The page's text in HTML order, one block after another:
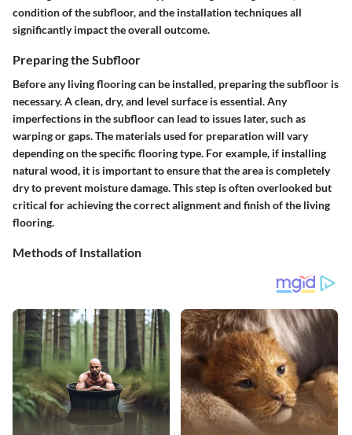
condition of the subfloor, and the installation techniques all
significantly impact the overall outcome.
Preparing the Subfloor
Before any living flooring can be installed, preparing the subfloor is
necessary. A clean, dry, and level surface is essential. Any
imperfections in the subfloor can lead to issues later, such as
warping or gaps. The materials used for preparation will vary
depending on the specific flooring type. For example, if installing
natural wood, it is important to ensure that the area is completely
dry to prevent moisture damage. This step is often overlooked but
critical for achieving the correct alignment and finish of the living
flooring.
Methods of Installation